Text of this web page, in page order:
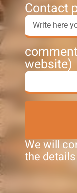
Contact
website)
We will
the details